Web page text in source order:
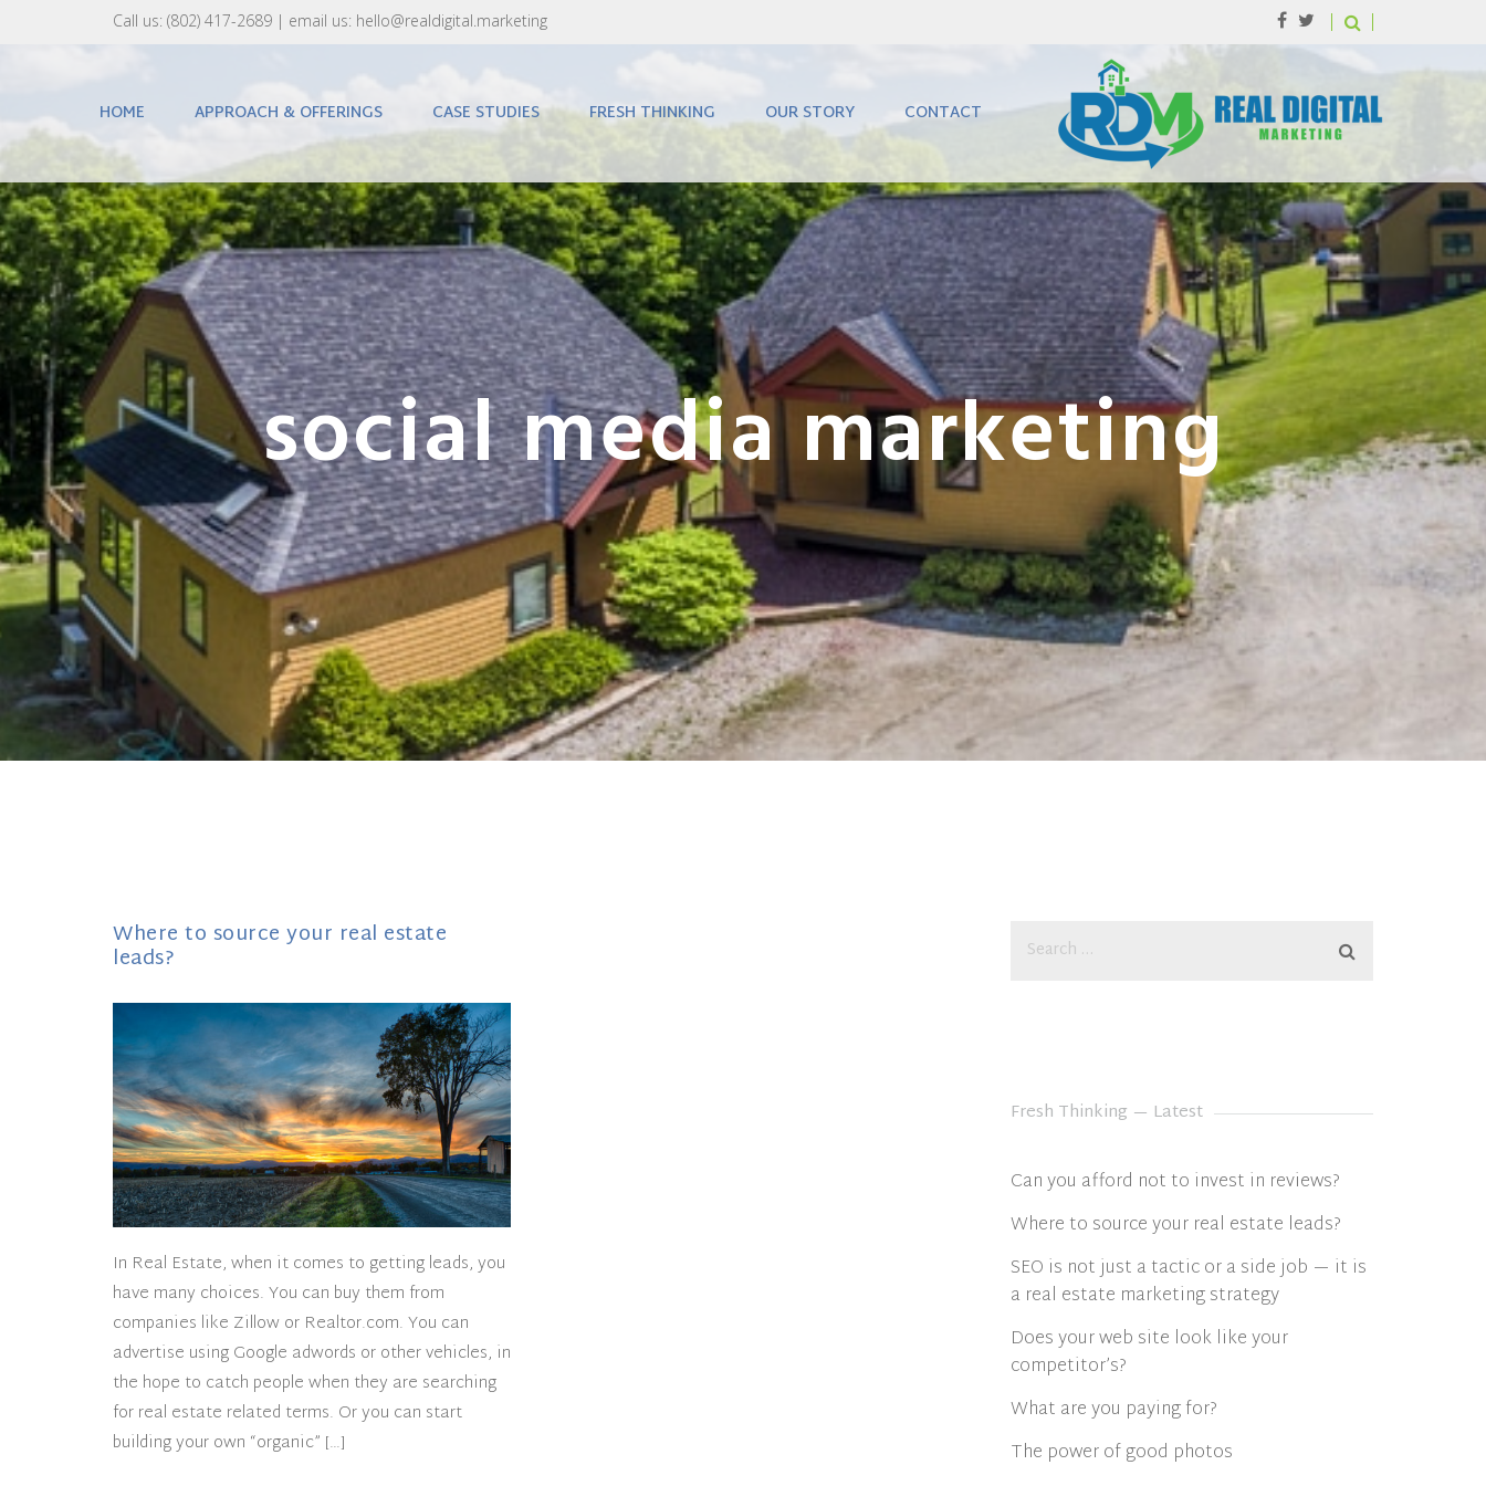
Call us: (802) 417-2689‬ | email us: hello@realdigital.marketing
HOME APPROACH & OFFERINGS CASE STUDIES FRESH THINKING OUR STORY CONTACT
social media marketing
Where to source your real estate
leads?
In Real Estate, when it comes to getting leads, you
have many choices. You can buy them from
companies like Zillow or Realtor.com. You can
advertise using Google adwords or other vehicles, in
the hope to catch people when they are searching
for real estate related terms. Or you can start
building your own “organic” […]
Fresh Thinking — Latest
Can you afford not to invest in reviews?
Where to source your real estate leads?
SEO is not just a tactic or a side job — it is
a real estate marketing strategy
Does your web site look like your
competitor’s?
What are you paying for?
The power of good photos